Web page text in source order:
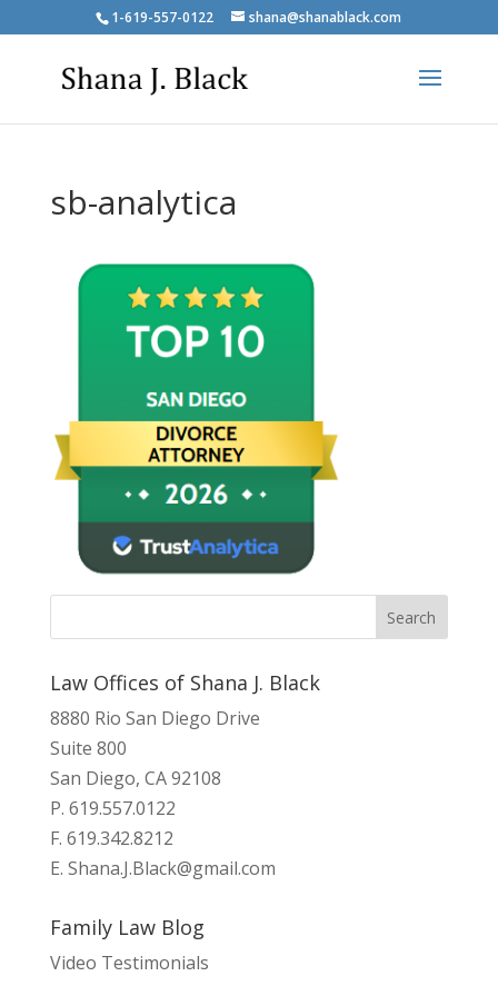
1-619-557-0122 shana@shanablack.com
sb-analytica
Law Offices of Shana J. Black
8880 Rio San Diego Drive
Suite 800
San Diego, CA 92108
P. 619.557.0122
F. 619.342.8212
E. Shana.J.Black@gmail.com
Family Law Blog
Video Testimonials